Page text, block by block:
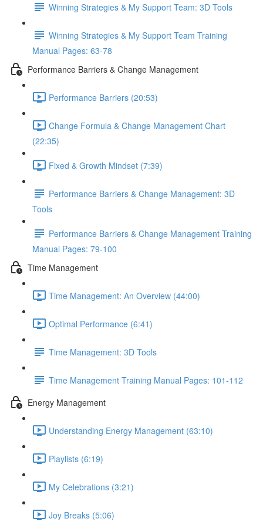
Winning Strategies & My Support Team: 3D Tools
Winning Strategies & My Support Team Training
Manual Pages: 63-78
Performance Barriers & Change Management
Performance Barriers (20:53)
Change Formula & Change Management Chart
(22:35)
Fixed & Growth Mindset (7:39)
Performance Barriers & Change Management: 3D
Tools
Performance Barriers & Change Management Training
Manual Pages: 79-100
Time Management
Time Management: An Overview (44:00)
Optimal Performance (6:41)
Time Management: 3D Tools
Time Management Training Manual Pages: 101-112
Energy Management
Understanding Energy Management (63:10)
Playlists (6:19)
My Celebrations (3:21)
Joy Breaks (5:06)